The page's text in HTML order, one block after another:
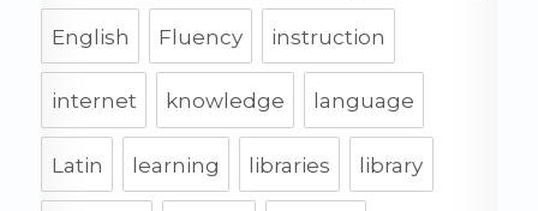
English Fluency instruction
internet knowledge language
Latin learning libraries library